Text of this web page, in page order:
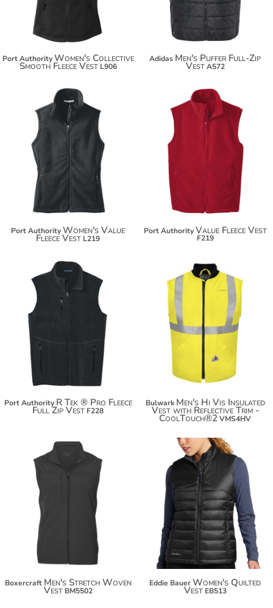
Port Authority Women's Collective
Smooth Fleece Vest L906
Adidas Men's Puffer Full-Zip
Vest A572
$37.32
$48.22
Port AuthorityWomen's Value
Fleece Vest L219
$37.32
$48.22
Port Authority Value Fleece Vest
F219
$55.08
$65.98
Port Authority R Tek ® Pro Fleece
Full Zip Vest F228
$438.28
Bulwark Men's Hi Vis Insulated
Vest with Reflective Trim -
CoolTouch®2VMS4HV
$57.64
$68.54
$76.14
Boxercraft Men's Stretch Woven
Vest BM5502
$103.60
$114.50
Eddie BauerWomen's Quilted
Vest EB513